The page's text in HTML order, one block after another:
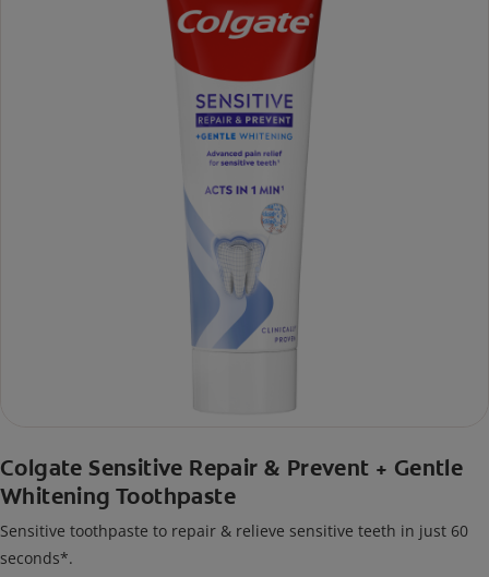
Colgate Sensitive Repair & Prevent + Gentle
Whitening Toothpaste
Sensitive toothpaste to repair & relieve sensitive teeth in just 60
seconds*.